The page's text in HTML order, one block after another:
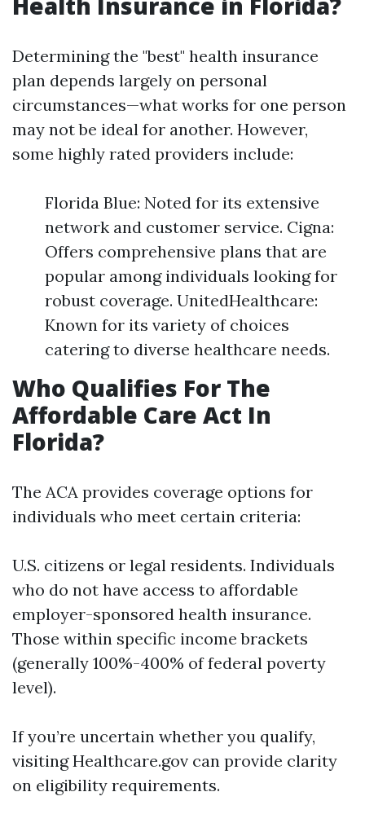
Determining the "best" health insurance
plan depends largely on personal
circumstances—what works for one person
may not be ideal for another. However,
some highly rated providers include:
Florida Blue: Noted for its extensive
network and customer service. Cigna:
Offers comprehensive plans that are
popular among individuals looking for
robust coverage. UnitedHealthcare:
Known for its variety of choices
catering to diverse healthcare needs.
Who Qualifies For The
Affordable Care Act In
Florida?
The ACA provides coverage options for
individuals who meet certain criteria:
U.S. citizens or legal residents. Individuals
who do not have access to affordable
employer-sponsored health insurance.
Those within specific income brackets
(generally 100%-400% of federal poverty
level).
If you’re uncertain whether you qualify,
visiting Healthcare.gov can provide clarity
on eligibility requirements.